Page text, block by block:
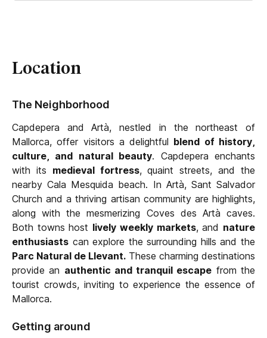
Location
The Neighborhood
Capdepera and Artà, nestled in the northeast of
Mallorca, offer visitors a delightful blend of history,
culture, and natural beauty. Capdepera enchants
with its medieval fortress, quaint streets, and the
nearby Cala Mesquida beach. In Artà, Sant Salvador
Church and a thriving artisan community are highlights,
along with the mesmerizing Coves des Artà caves.
Both towns host lively weekly markets, and nature
enthusiasts can explore the surrounding hills and the
Parc Natural de Llevant. These charming destinations
provide an authentic and tranquil escape from the
tourist crowds, inviting to experience the essence of
Mallorca.
Getting around